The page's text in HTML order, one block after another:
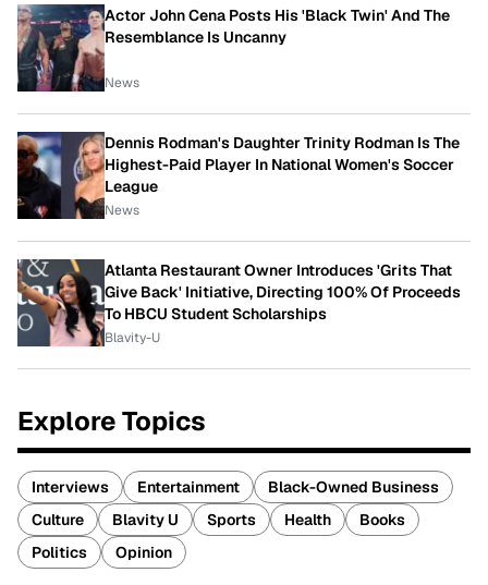
Actor John Cena Posts His 'Black Twin' And The
Resemblance Is Uncanny
News
Dennis Rodman's Daughter Trinity Rodman Is The
Highest-Paid Player In National Women's Soccer
League
News
Atlanta Restaurant Owner Introduces 'Grits That
Give Back' Initiative, Directing 100% Of Proceeds
To HBCU Student Scholarships
Blavity-U
Explore Topics
Interviews Entertainment
Black-Owned Business
Culture
Blavity U Sports Health
Books
Politics
Opinion